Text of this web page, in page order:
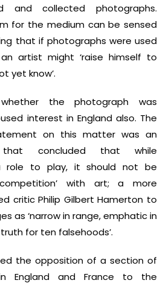
and collected photographs.
for the medium can be sensed
that if photographs were used
artist might ‘raise himself to
yet know’.
the photograph was
interest in England also. The
on this matter was an
that concluded that while
role to play, it should not be
with art; a more
critic Philip Gilbert Hamerton to
as ‘narrow in range, emphatic in
for ten falsehoods’.
the opposition of a section of
England and France to the